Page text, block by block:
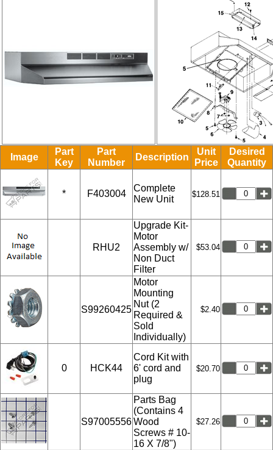
Image
Part
Key
Part
Number
Description
Unit
Price
Desired
Quantity
* F403004
Complete
New Unit
$128.51
RHU2
Upgrade Kit-
Motor
Assembly w/
Non Duct
Filter
$53.04
S99260425
Motor
Mounting
Nut (2
Required &
Sold
Individually)
$2.40
0 HCK44
Cord Kit with
6' cord and
plug
$20.70
S97005556
Parts Bag
(Contains 4
Wood
Screws # 10-
16 X 7/8")
$27.26